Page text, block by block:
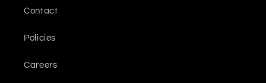
Contact
Policies
Careers